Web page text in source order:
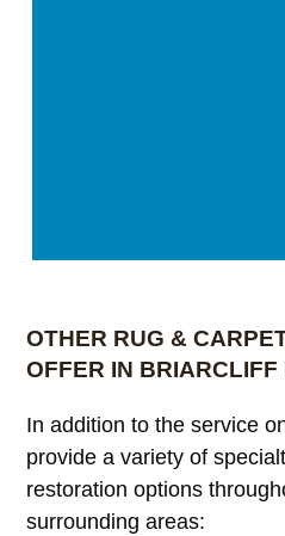
OTHER RUG &
OFFER IN BRIARCLIFF
In addition to the service
provide a variety of
restoration options
surrounding areas: